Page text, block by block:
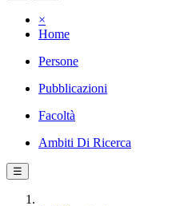
×
Home
Persone
Pubblicazioni
Facoltà
Ambiti Di Ricerca
☰